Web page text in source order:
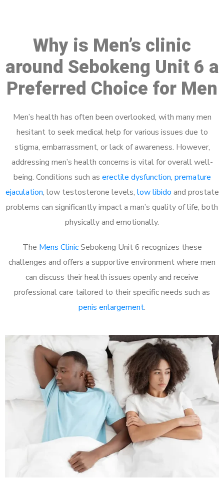
Why is Men’s clinic
around Sebokeng Unit 6 a
Preferred Choice for Men
Men’s health has often been overlooked, with many men
hesitant to seek medical help for various issues due to
stigma, embarrassment, or lack of awareness. However,
addressing men’s health concerns is vital for overall well-
being. Conditions such as erectile dysfunction, premature
ejaculation, low testosterone levels, low libido and prostate
problems can significantly impact a man’s quality of life, both
physically and emotionally.
The Mens ClinicSebokeng Unit 6 recognizes these
challenges and offers a supportive environment where men
can discuss their health issues openly and receive
professional care tailored to their specific needs such as
penis enlargement.